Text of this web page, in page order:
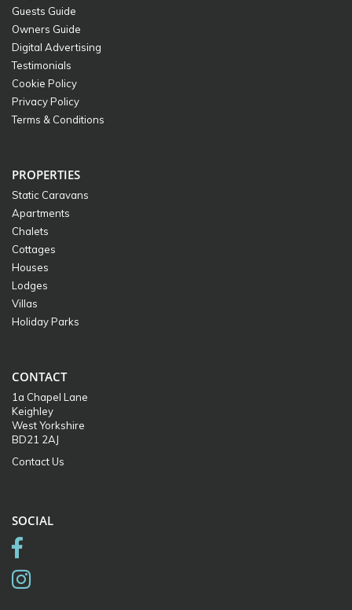
Guests Guide
Owners Guide
Digital Advertising
Testimonials
Cookie Policy
Privacy Policy
Terms & Conditions
PROPERTIES
Static Caravans
Apartments
Chalets
Cottages
Houses
Lodges
Villas
Holiday Parks
CONTACT
1a Chapel Lane
Keighley
West Yorkshire
BD21 2AJ
Contact Us
SOCIAL